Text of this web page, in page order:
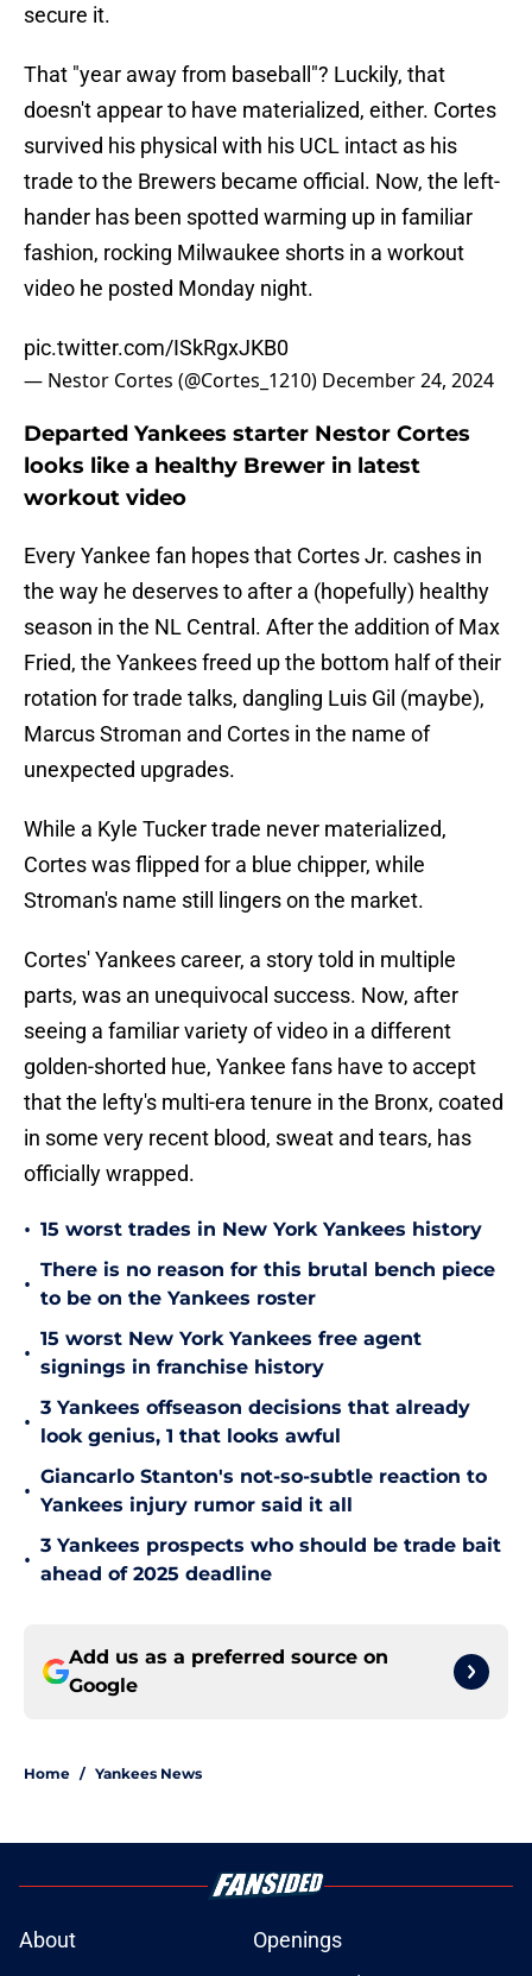
secure it.
That "year away from baseball"? Luckily, that
doesn't appear to have materialized, either. Cortes
survived his physical with his UCL intact as his
trade to the Brewers became official. Now, the left-
hander has been spotted warming up in familiar
fashion, rocking Milwaukee shorts in a workout
video he posted Monday night.
pic.twitter.com/ISkRgxJKB0
— Nestor Cortes (@Cortes_1210) December 24, 2024
Departed Yankees starter Nestor Cortes
looks like a healthy Brewer in latest
workout video
Every Yankee fan hopes that Cortes Jr. cashes in
the way he deserves to after a (hopefully) healthy
season in the NL Central. After the addition of Max
Fried, the Yankees freed up the bottom half of their
rotation for trade talks, dangling Luis Gil (maybe),
Marcus Stroman and Cortes in the name of
unexpected upgrades.
While a Kyle Tucker trade never materialized,
Cortes was flipped for a blue chipper, while
Stroman's name still lingers on the market.
Cortes' Yankees career, a story told in multiple
parts, was an unequivocal success. Now, after
seeing a familiar variety of video in a different
golden-shorted hue, Yankee fans have to accept
that the lefty's multi-era tenure in the Bronx, coated
in some very recent blood, sweat and tears, has
officially wrapped.
• 15 worst trades in New York Yankees history
•
There is no reason for this brutal bench piece
to be on the Yankees roster
•
15 worst New York Yankees free agent
signings in franchise history
•
3 Yankees offseason decisions that already
look genius, 1 that looks awful
•
Giancarlo Stanton's not-so-subtle reaction to
Yankees injury rumor said it all
•
3 Yankees prospects who should be trade bait
ahead of 2025 deadline
Add us as a preferred source on
Google
Home / Yankees News
About
Openings